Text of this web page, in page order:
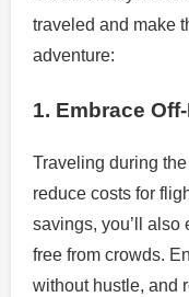
traveled and make
adventure:
1. Embrace
Traveling during
reduce costs for
savings, you’ll also
free from crowds.
without hustle, and